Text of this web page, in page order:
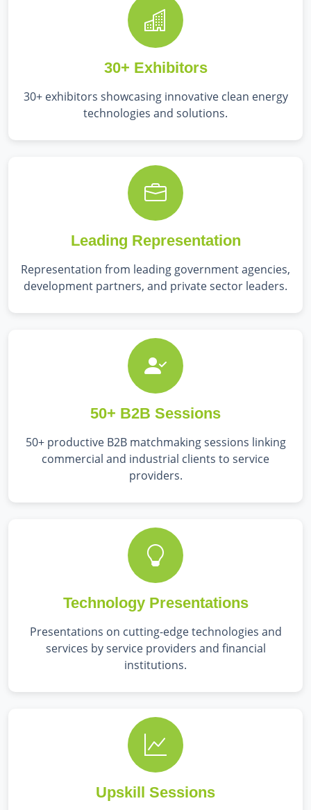
30+ Exhibitors
30+ exhibitors showcasing innovative clean energy
technologies and solutions.
Leading Representation
Representation from leading government agencies,
development partners, and private sector leaders.
50+ B2B Sessions
50+ productive B2B matchmaking sessions linking
commercial and industrial clients to service
providers.
Technology Presentations
Presentations on cutting-edge technologies and
services by service providers and financial
institutions.
Upskill Sessions